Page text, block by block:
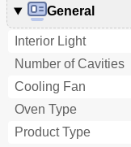
General
Interior Light
Number of Cavities
Cooling Fan
Oven Type
Product Type